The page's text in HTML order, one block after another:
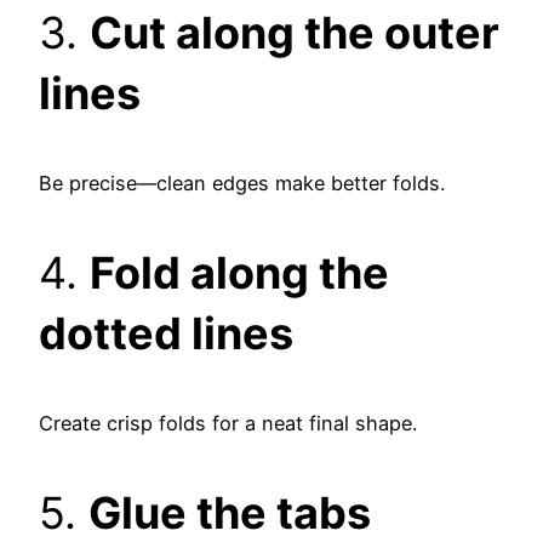
3. Cut along the outer
lines
Be precise—clean edges make better folds.
4. Fold along the
dotted lines
Create crisp folds for a neat final shape.
5. Glue the tabs